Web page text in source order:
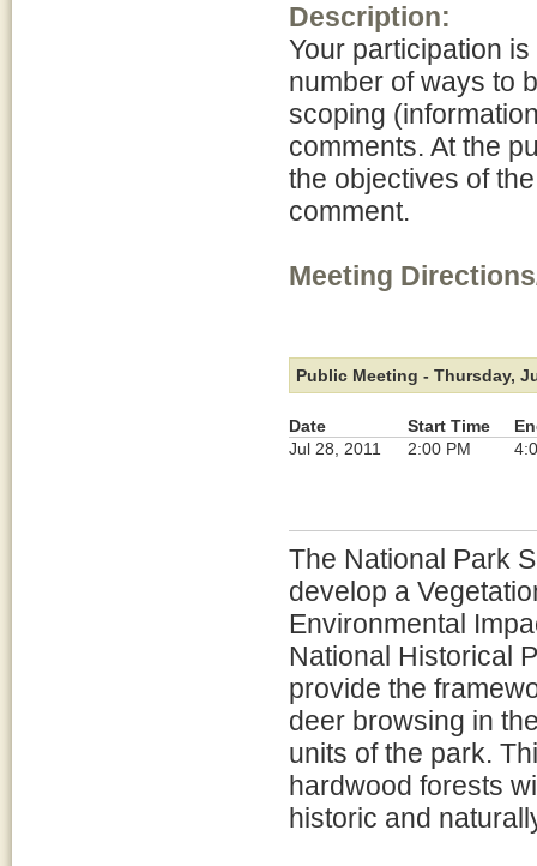
Description:
Your participation
number of ways to
scoping
comments. At the
the objectives of
comment.
Meeting
Public Meeting - Thursday,
Date Start Time
Jul 28, 2011
2:00 PM
The National Park
develop a
Environmental
National Historical
provide the
deer browsing in
units of the park.
hardwood forests
historic and